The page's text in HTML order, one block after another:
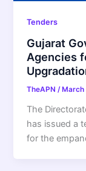
Tenders
Gujarat
Agencies
TheAPN/March
The
has issued a
for the